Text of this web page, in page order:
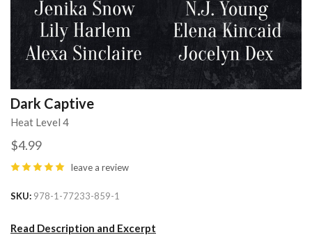
Dark Captive
Heat Level 4
$4.99
leave a review
SKU 978-1-77233-859-1
Read Description and Excerpt